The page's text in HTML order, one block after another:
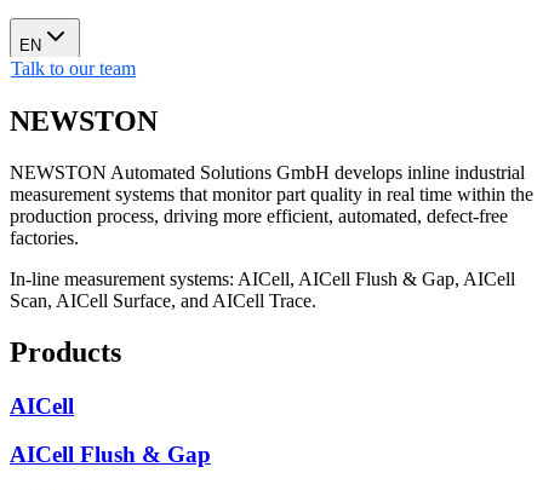
EN
Talk to our team
NEWSTON
NEWSTON Automated Solutions GmbH develops inline industrial
measurement systems that monitor part quality in real time within the
production process, driving more efficient, automated, defect-free
factories.
In-line measurement systems: AICell, AICell Flush & Gap, AICell
Scan, AICell Surface, and AICell Trace.
Products
AICell
AICell Flush & Gap